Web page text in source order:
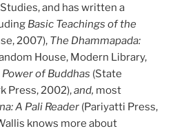
and has written a
Basic Teachings of the
2007), The Dhammapada:
House, Modern Library,
of Buddhas (State
Press, 2002),and, most
A Pali Reader (Pariyatti Press,
knows more about